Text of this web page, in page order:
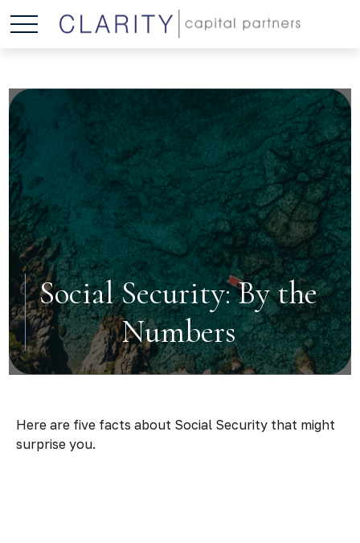
Social Security: By the
Numbers
Here are five facts about Social Security that might
surprise you.